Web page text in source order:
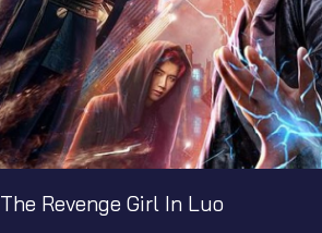
The Revenge Girl In Luo